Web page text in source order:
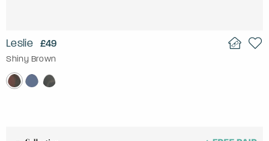
Leslie £49
Shiny Brown